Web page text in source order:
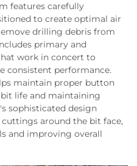
features carefully
to create optimal air
drilling debris from
primary and
work in concert to
consistent performance.
maintain proper button
life and maintaining
sophisticated design
around the bit face,
and improving overall